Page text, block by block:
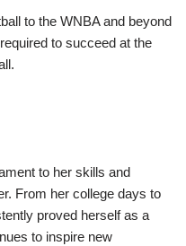
to the WNBA and beyond
to succeed at the
to her skills and
From her college days to
proved herself as a
to inspire new